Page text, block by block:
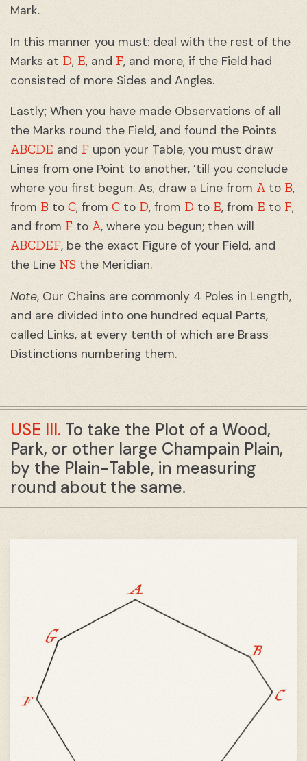
Mark.
In this manner you must: deal with the rest of the
Marks at D, E, and F, and more, if the Field had
consisted of more Sides and Angles.
Lastly; When you have made Observations of all
the Marks round the Field, and found the Points
ABCDE and F upon your Table, you must draw
Lines from one Point to another, ’till you conclude
where you first begun. As, draw a Line from A to B,
from B to C, from C to D, from D to E, from E to F,
and from F to A, where you begun; then will
ABCDEF, be the exact Figure of your Field, and
the Line NS the Meridian.
Note, Our Chains are commonly 4 Poles in Length,
and are divided into one hundred equal Parts,
called Links, at every tenth of which are Brass
Distinctions numbering them.
USE III. To take the Plot of a Wood,
Park, or other large Champain Plain,
by the Plain-Table, in measuring
round about the same.